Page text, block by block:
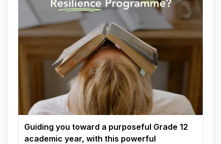
Guiding you toward a purposeful Grade 12
academic year, with this powerful